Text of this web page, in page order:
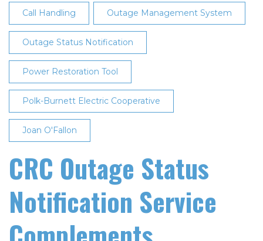
Call Handling Outage Management System
Outage Status Notification
Power Restoration Tool
Polk-Burnett Electric Cooperative
Joan O'Fallon
CRC Outage Status
Notification Service